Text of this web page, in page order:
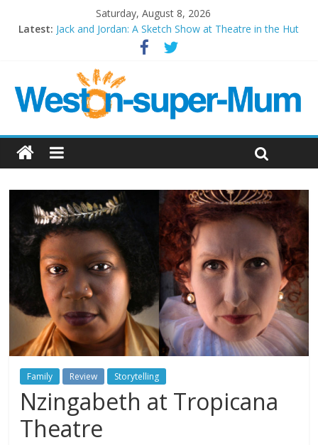
Saturday, August 8, 2026
Latest: Jack and Jordan: A Sketch Show at Theatre in the Hut
Cosi fan tutte at Wales Millenium Centre
Period Drama at Front Room Weston-super-Mare
Outlier at Bristol Old Vic (September 2022)
Family Review Storytelling
Nzingabeth at Tropicana
Theatre